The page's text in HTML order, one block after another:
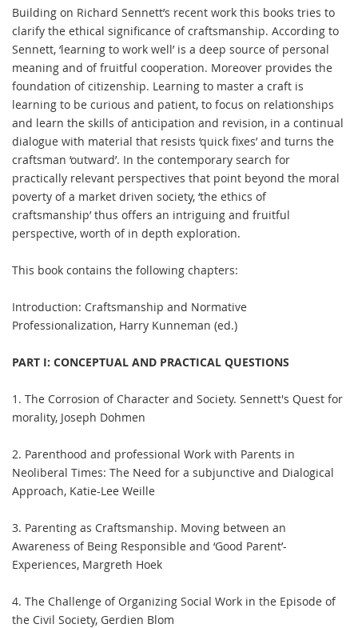
Building on Richard Sennett’s recent work this books tries to
clarify the ethical significance of craftsmanship. According to
Sennett, ‘learning to work well’ is a deep source of personal
meaning and of fruitful cooperation. Moreover provides the
foundation of citizenship. Learning to master a craft is
learning to be curious and patient, to focus on relationships
and learn the skills of anticipation and revision, in a continual
dialogue with material that resists ‘quick fixes’ and turns the
craftsman ‘outward’. In the contemporary search for
practically relevant perspectives that point beyond the moral
poverty of a market driven society, ‘the ethics of
craftsmanship’ thus offers an intriguing and fruitful
perspective, worth of in depth exploration.
This book contains the following chapters:
Introduction: Craftsmanship and Normative
Professionalization, Harry Kunneman (ed.)
PART I: CONCEPTUAL AND PRACTICAL QUESTIONS
1. The Corrosion of Character and Society. Sennett's Quest for
morality, Joseph Dohmen
2. Parenthood and professional Work with Parents in
Neoliberal Times: The Need for a subjunctive and Dialogical
Approach, Katie-Lee Weille
3. Parenting as Craftsmanship. Moving between an
Awareness of Being Responsible and ‘Good Parent’-
Experiences, Margreth Hoek
4. The Challenge of Organizing Social Work in the Episode of
the Civil Society, Gerdien Blom